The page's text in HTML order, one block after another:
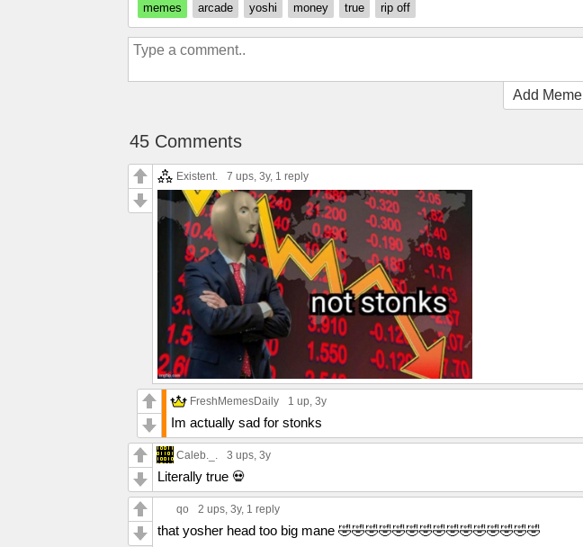
memes
arcade yoshi money true rip off
Add Meme
45 Comments
Existent. 7 ups, 3y, 1 reply
FreshMemesDaily 1 up, 3y
Im actually sad for stonks
Caleb._. 3 ups, 3y
Literally true 💀
qo 2 ups, 3y, 1 reply
that yosher head too big mane 🤣🤣🤣🤣🤣🤣🤣🤣🤣🤣🤣🤣🤣🤣🤣